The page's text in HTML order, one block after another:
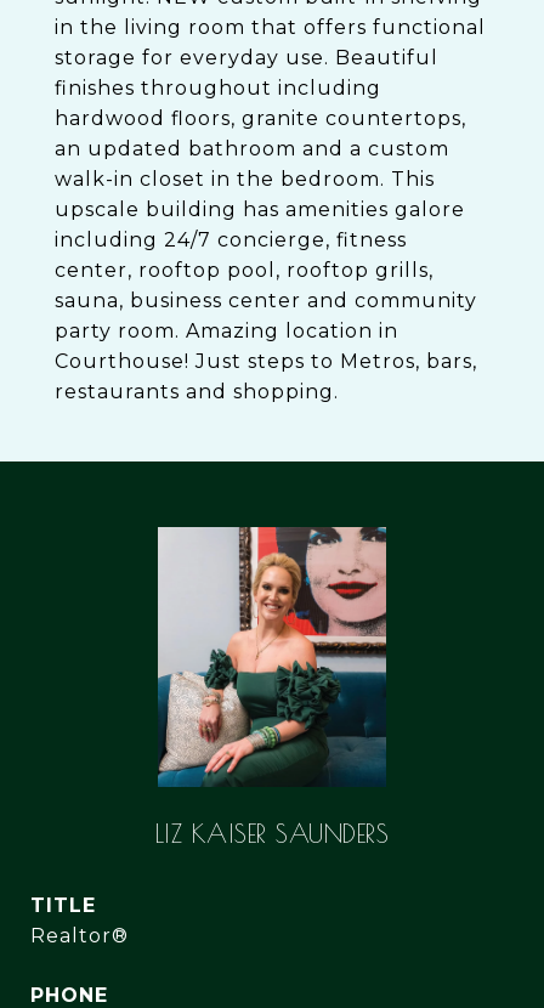
in the living room that offers functional
storage for everyday use. Beautiful
finishes throughout including
hardwood floors, granite countertops,
an updated bathroom and a custom
walk-in closet in the bedroom. This
upscale building has amenities galore
including 24/7 concierge, fitness
center, rooftop pool, rooftop grills,
sauna, business center and community
party room. Amazing location in
Courthouse! Just steps to Metros, bars,
restaurants and shopping.
LIZ KAISER SAUNDERS
TITLE
Realtor®
PHONE